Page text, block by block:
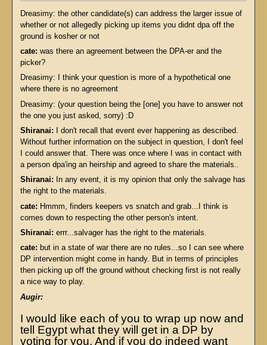
Dreasimy: the other candidate(s) can address the larger issue of
whether or not allegedly picking up items you didnt dpa off the
ground is kosher or not
cate: was there an agreement between the DPA-er and the
picker?
Dreasimy: I think your question is more of a hypothetical one
where there is no agreement
Dreasimy: (your question being the [one] you have to answer not
the one you just asked, sorry) :D
Shiranai: I don't recall that event ever happening as described.
Without further information on the subject in question, I don't feel
I could answer that. There was once where I was in contact with
a person dpa'ing an heirship and agreed to share the materials..
Shiranai: In any event, it is my opinion that only the salvage has
the right to the materials.
cate: Hmmm, finders keepers vs snatch and grab...I think is
comes down to respecting the other person's intent.
Shiranai: errr...salvager has the right to the materials.
cate: but in a state of war there are no rules...so I can see where
DP intervention might come in handy. But in terms of principles
then picking up off the ground without checking first is not really
a nice way to play.
Augir:
I would like each of you to wrap up now and
tell Egypt what they will get in a DP by
voting for you. And if you do indeed want